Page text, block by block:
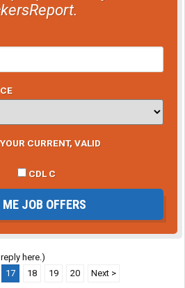
CURRENT, VALID
CDL C
ME JOB OFFERS
here.)
17 18 19 20 Next >